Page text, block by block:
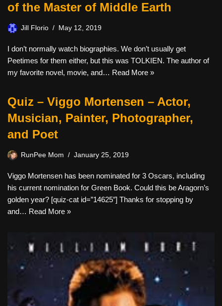
of the Master of Middle Earth
Jill Florio May 12, 2019
I don’t normally watch biographies. We don’t usually get
Peetimes for them either, but this was TOLKIEN. The author of
my favorite novel, movie, and… Read More »
Quiz – Viggo Mortensen – Actor,
Musician, Painter, Photographer,
and Poet
RunPee Mom January 25, 2019
Viggo Mortensen has been nominated for 3 Oscars, including
his current nomination for Green Book. Could this be Aragorn’s
golden year? [quiz-cat id=”14625″] Thanks for stopping by
and… Read More »